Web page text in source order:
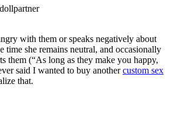
with them or speaks negatively about
time she remains neutral, and occasionally
them (“As long as they make you happy,
said I wanted to buy anothercustom sex
that.